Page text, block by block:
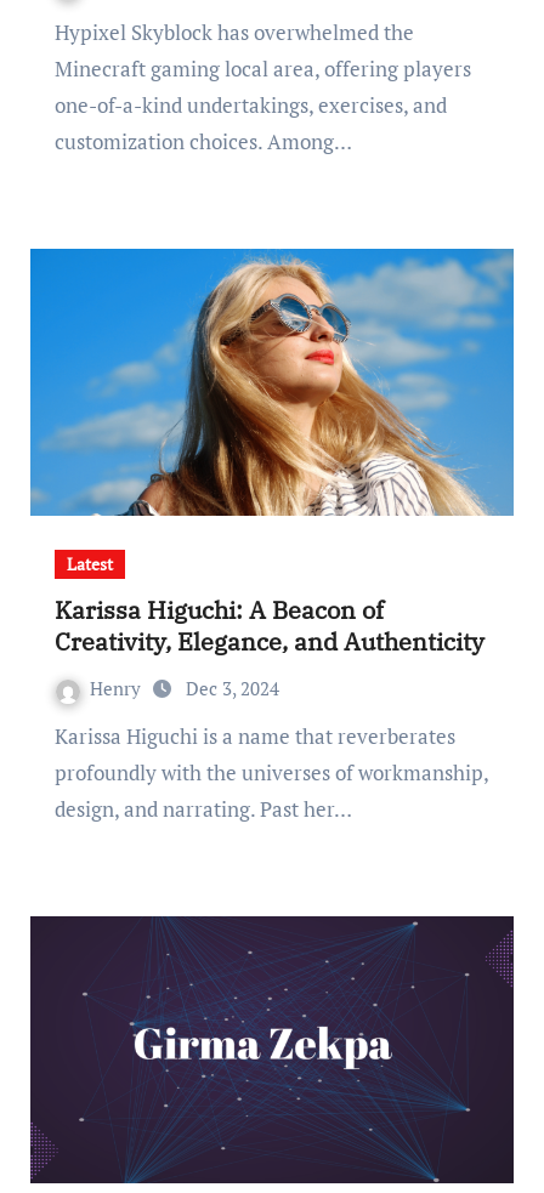
Hypixel Skyblock has overwhelmed the
Minecraft gaming local area, offering players
one-of-a-kind undertakings, exercises, and
customization choices. Among…
Latest
Karissa Higuchi: A Beacon of
Creativity, Elegance, and Authenticity
Henry Dec 3, 2024
Karissa Higuchi is a name that reverberates
profoundly with the universes of workmanship,
design, and narrating. Past her…